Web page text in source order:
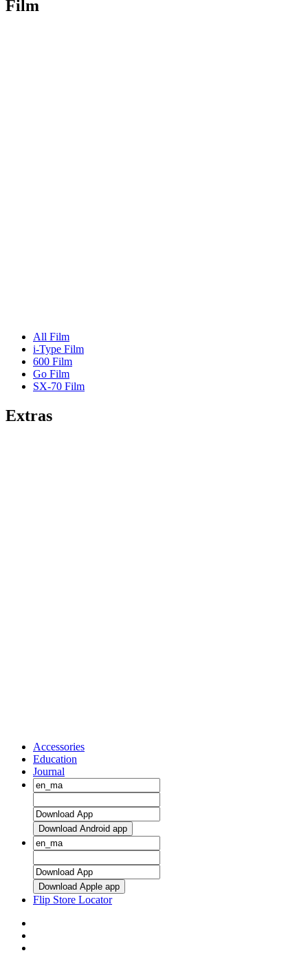
Film
All Film
i-Type Film
600 Film
Go Film
SX-70 Film
Extras
Accessories
Education
Journal
Download Android app
Download Apple app
Flip Store Locator